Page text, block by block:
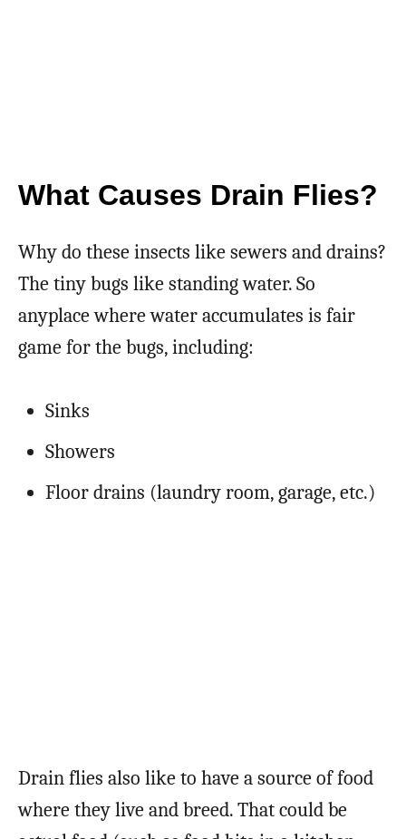
What Causes Drain Flies?
Why do these insects like sewers and drains?
The tiny bugs like standing water. So
anyplace where water accumulates is fair
game for the bugs, including:
Sinks
Showers
Floor drains (laundry room, garage, etc.)
Drain flies also like to have a source of food
where they live and breed. That could be